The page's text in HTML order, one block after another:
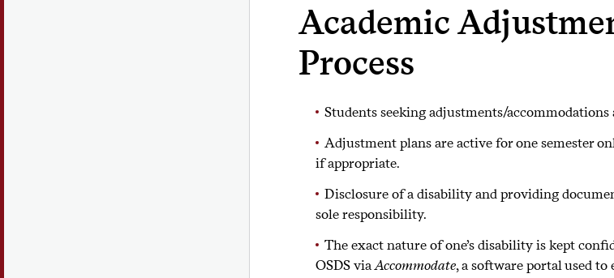
Academic
Process
Students seeking adjustments/
Adjustment plans are active for one semester
if appropriate.
Disclosure of a disability and providing
sole responsibility.
The exact nature of one’s disability is kept
OSDS via Accommodate, a software portal used